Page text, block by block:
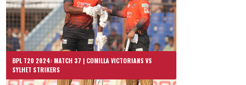
BPL T20 2024: MATCH 37 | COMILLA VICTORIANS VS
SYLHET STRIKERS